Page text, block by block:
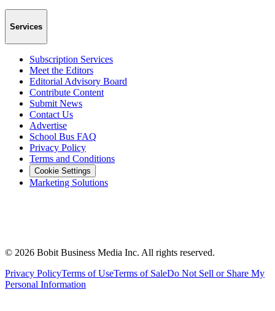
Services
Subscription Services
Meet the Editors
Editorial Advisory Board
Contribute Content
Submit News
Contact Us
Advertise
School Bus FAQ
Privacy Policy
Terms and Conditions
Cookie Settings
Marketing Solutions
© 2026 Bobit Business Media Inc. All rights reserved.
Privacy PolicyTerms of UseTerms of SaleDo Not Sell or Share My
Personal Information